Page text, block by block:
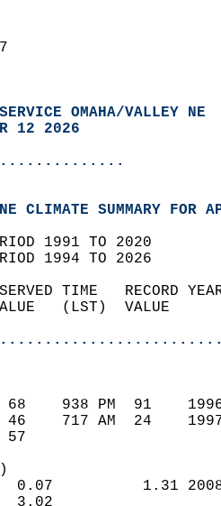
OMAHA/VALLEY NE
12 2026
CLIMATE SUMMARY FOR
1991 TO 2020
1994 TO 2026
TIME   RECORD
(LST)  VALUE
68    938 PM  91
46    717 AM  24
57
0.07          1.31
3.02